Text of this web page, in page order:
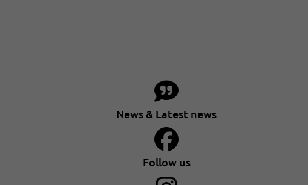
News & Latest news
Follow us